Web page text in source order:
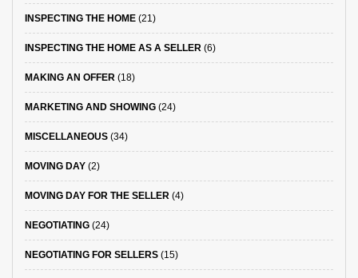
INSPECTING THE HOME (21)
INSPECTING THE HOME AS A SELLER (6)
MAKING AN OFFER (18)
MARKETING AND SHOWING (24)
MISCELLANEOUS (34)
MOVING DAY (2)
MOVING DAY FOR THE SELLER (4)
NEGOTIATING (24)
NEGOTIATING FOR SELLERS (15)